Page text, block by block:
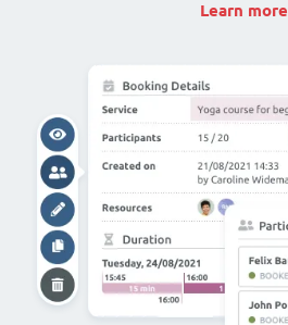
Learn more